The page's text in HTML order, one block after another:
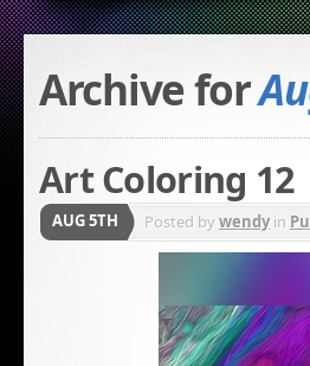
Archive for
Art Coloring 12
AUG 5TH Posted bywendyin